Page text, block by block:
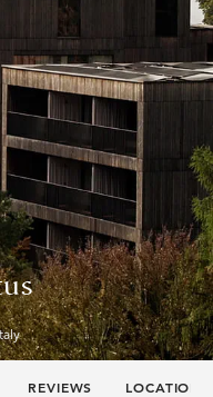
REVIEWS LOCATION